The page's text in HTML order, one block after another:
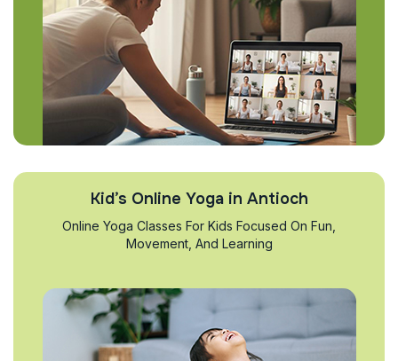
Kid’s Online Yoga in Antioch
Online Yoga Classes For Kids Focused On Fun,
Movement, And Learning